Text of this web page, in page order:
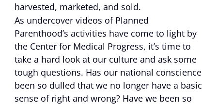
harvested, marketed, and sold.
As undercover videos of Planned
Parenthood’s activities have come to light by
the Center for Medical Progress, it’s time to
take a hard look at our culture and ask some
tough questions. Has our national conscience
been so dulled that we no longer have a basic
sense of right and wrong? Have we been so